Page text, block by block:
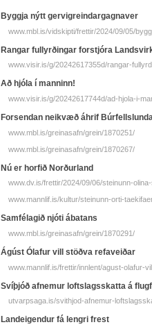
Byggja nýtt gervigreindargagnaver
www.mbl.is/vidskipti/frettir/2024/09/05/
Rangar full­yrðingar for­stjóra
www.visir.is/g/20242617355d/rangar-
Að hjóla í manninn!
www.visir.is/g/20242617744d/ad-hjola-i-
Forsendan neikvæð áhrif
www.mbl.is/greinasafn/grein/1870251/
www.mbl.is/greinasafn/grein/1870267/
Nú er horfið Norðurland
www.dv.is/frettir/2024/09/06/steinunn-
www.mannlif.is/kultur/steinunn-orti-
Samfélagið njóti ábatans
www.mbl.is/greinasafn/grein/1870291/
Ágúst Ólafur vill stöðva refaveiðar
www.mannlif.is/frettir/innlent/agust-olafur-
Svíþjóð afnemur loftslagsskatta á
utvarpsaga.is/svithjod-afnemur-
Landeigendur fá lengri frest